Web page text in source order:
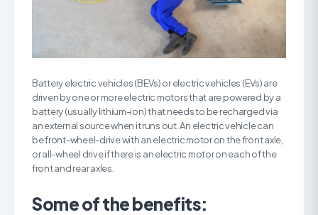
Battery electric vehicles (BEVs) or electric vehicles (EVs) are
driven by one or more electric motors that are powered by a
battery (usually lithium-ion) that needs to be recharged via
an external source when it runs out. An electric vehicle can
be front-wheel-drive with an electric motor on the front axle,
or all-wheel drive if there is an electric motor on each of the
front and rear axles.
Some of the benefits: